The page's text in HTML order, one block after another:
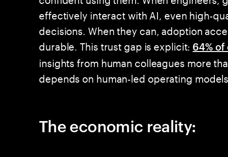
effectively interact with AI, even high-
decisions. When they can, adoption
durable. This trust gap is explicit: 64%
insights from human colleagues more
depends on human-led operating
The economic reality: